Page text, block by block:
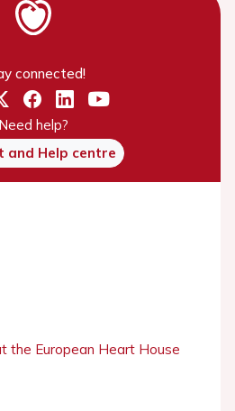
connected!
Need help?
and Help centre
the European Heart House